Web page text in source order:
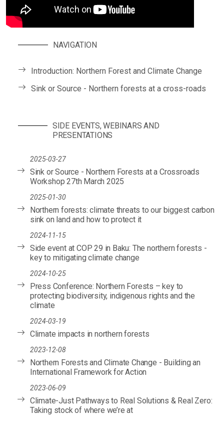
NAVIGATION
Introduction: Northern Forest and Climate Change
Sink or Source - Northern forests at a cross-roads
SIDE EVENTS, WEBINARS AND
PRESENTATIONS
2025-03-27
Sink or Source - Northern Forests at a Crossroads
Workshop 27th March 2025
2025-01-30
Northern forests: climate threats to our biggest carbon
sink on land and how to protect it
2024-11-15
Side event at COP 29 in Baku: The northern forests -
key to mitigating climate change
2024-10-25
Press Conference: Northern Forests – key to
protecting biodiversity, indigenous rights and the
climate
2024-03-19
Climate impacts in northern forests
2023-12-08
Northern Forests and Climate Change - Building an
International Framework for Action
2023-06-09
Climate-Just Pathways to Real Solutions & Real Zero:
Taking stock of where we’re at